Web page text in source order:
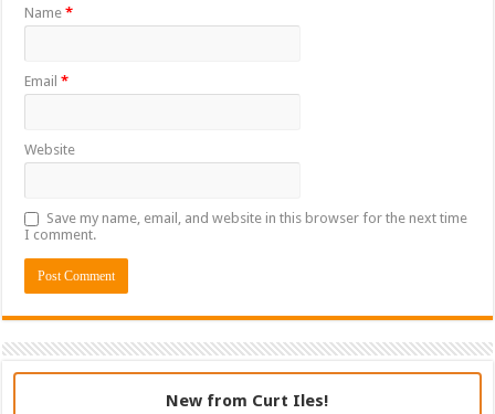
Name*
Email*
Website
Save my name, email, and website in this browser for the next time
I comment.
New from Curt Iles!